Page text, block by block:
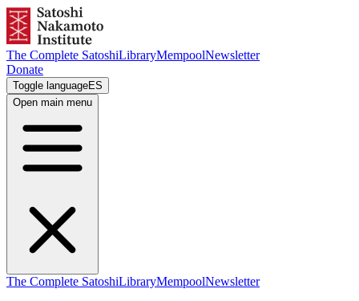
The Complete SatoshiLibraryMempoolNewsletter
Donate
Toggle languageES
Open main menu
The Complete SatoshiLibraryMempoolNewsletter